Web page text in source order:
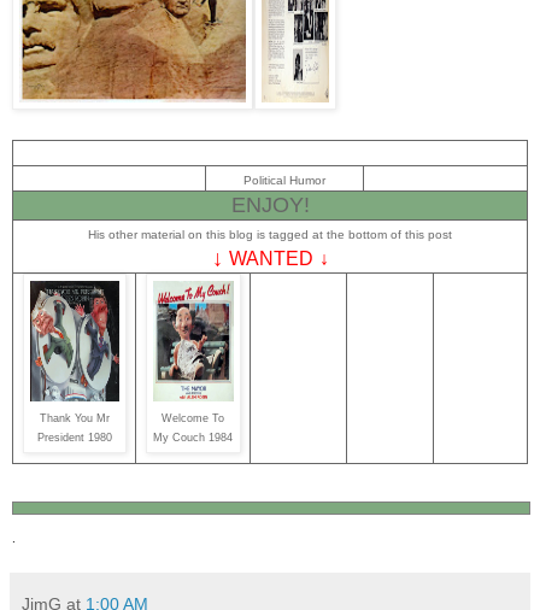
Political Humor
ENJOY!
His other material on this blog is tagged at the bottom of this post
↓ WANTED ↓
Thank You Mr
President 1980
Welcome To
My Couch 1984
JimG at 1:00 AM